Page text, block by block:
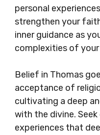
personal
strengthen your
inner guidance as
complexities of
Belief in Thomas
acceptance of
cultivating a deep
with the divine.
experiences that